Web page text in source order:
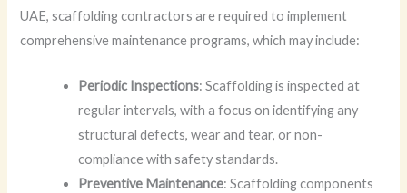
UAE, scaffolding contractors are required to implement
comprehensive maintenance programs, which may include:
Periodic Inspections: Scaffolding is inspected at
regular intervals, with a focus on identifying any
structural defects, wear and tear, or non-
compliance with safety standards.
Preventive Maintenance: Scaffolding components